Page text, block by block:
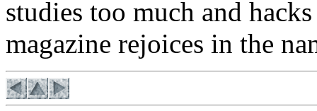
studies too much and
magazine rejoices in the